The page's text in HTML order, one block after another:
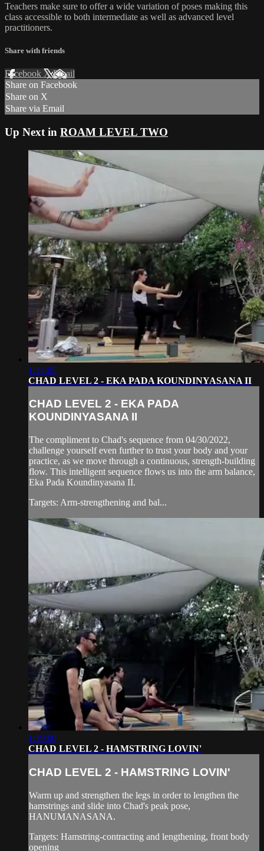
Teachers make sure to offer a wide variation of poses making this
class accessible to both intermediate as well as advanced level
practitioners.
Share with friends
Facebook XEmail
Share on Facebook
Share on X
Share via Email
Up Next in ROAM LEVEL TWO
1:14:05
CHAD LEVEL 2 - EKA PADA KOUNDINYASANA II
CHAD LEVEL 2 - EKA PADA
KOUNDINYASANA II
The compliment to Chad's sequence from 04/30/2022,
challenge yourself even further to trust your body and your
practice, as we move through a continuous, strength-building
flow. This intelligent sequence flows us into the arm balance,
Eka Pada Koundinyasana II.
Targets: Arm-strengthening and bal...
1:19:00
CHAD LEVEL 2 - HAMSTRING LOVIN'
CHAD LEVEL 2 - HAMSTRING LOVIN'
Warm up and strengthen the legs in order to lengthen the
hamstrings and slide into Chad's peak pose,
HANUMANASANA.
Targets: Hamstring-contracting and lengthening, front body
opening